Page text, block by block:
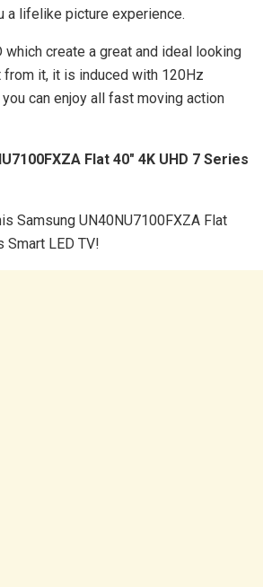
a lifelike picture experience.
create a great and ideal looking
from it, it is induced with 120Hz
can enjoy all fast moving action
Flat 40″ 4K UHD 7 Series
Samsung UN40NU7100FXZA Flat
Smart LED TV!